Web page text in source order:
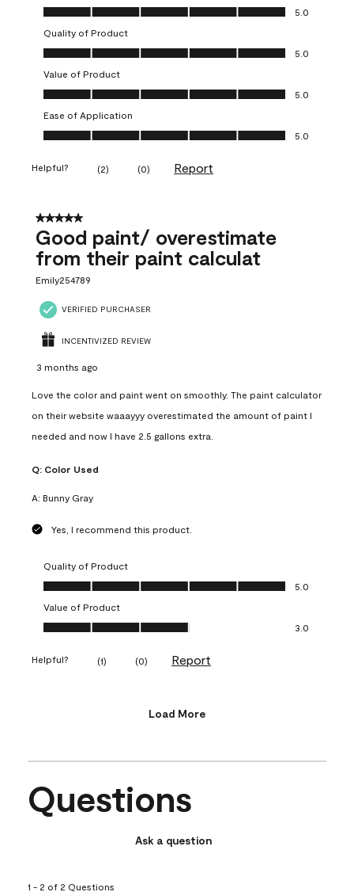
Overall Appearance, 5.0 out of 5
5.0
Quality of Product
Quality of Product, 5.0 out of 5
5.0
Value of Product
Value of Product, 5.0 out of 5
5.0
Ease of Application
Ease of Application, 5.0 out of 5
5.0
Helpful? (2) (0) Report
5 out of 5 stars.
Good paint/ overestimate
from their paint calculat
Emily254789
VERIFIED PURCHASER
INCENTIVIZED REVIEW
3 months ago
Love the color and paint went on smoothly. The paint calculator
on their website waaayyy overestimated the amount of paint I
needed and now I have 2.5 gallons extra.
Q: Color Used
A: Bunny Gray
Yes, I recommend this product.
Quality of Product
Quality of Product, 5.0 out of 5
5.0
Value of Product
Value of Product, 3.0 out of 5
3.0
Helpful? (1) (0) Report
Load More
Questions
Ask a question
1 - 2 of 2 Questions